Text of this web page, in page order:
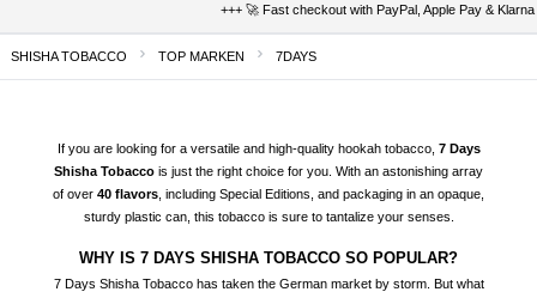
+++ 🚀 Fast checkout with PayPal, Apple Pay & Klarna
SHISHA TOBACCO TOP MARKEN 7DAYS
If you are looking for a versatile and high-quality hookah tobacco, 7 Days
Shisha Tobacco is just the right choice for you. With an astonishing array
of over 40 flavors , including Special Editions, and packaging in an opaque,
sturdy plastic can, this tobacco is sure to tantalize your senses.
WHY IS 7 DAYS SHISHA TOBACCO SO POPULAR?
7 Days Shisha Tobacco has taken the German market by storm. But what